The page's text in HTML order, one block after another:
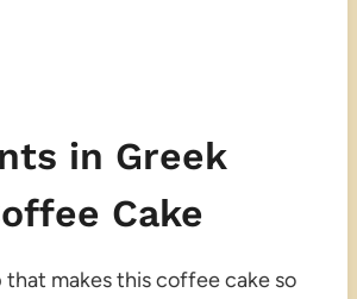
in Greek
Cake
that makes this coffee cake so